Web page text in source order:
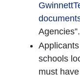
Agencies”.
schools
must